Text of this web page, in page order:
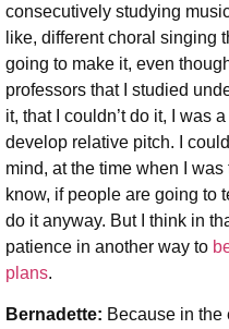
consecutively studying
like, different choral singing
going to make it, even
professors that I studied
it, that I couldn’t do it, I was
develop relative pitch. I
mind, at the time when I
know, if people are going to
do it anyway. But I think in
patience in another way to
plans.
Bernadette: Because in the